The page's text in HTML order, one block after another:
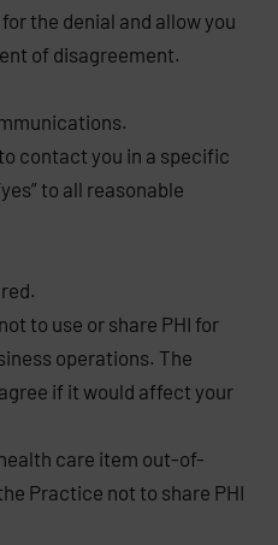
the denial and allow you
of disagreement.
contact you in a specific
to all reasonable
to use or share PHI for
operations. The
if it would affect your
care item out-of-
Practice not to share PHI